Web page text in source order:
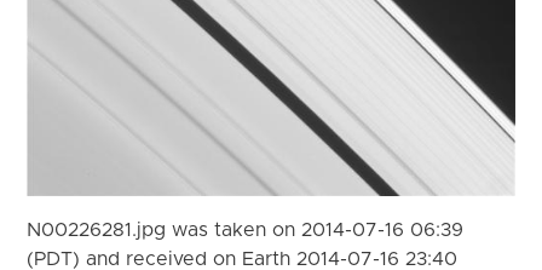
N00226281.jpg was taken on 2014-07-16 06:39
(PDT) and received on Earth 2014-07-16 23:40